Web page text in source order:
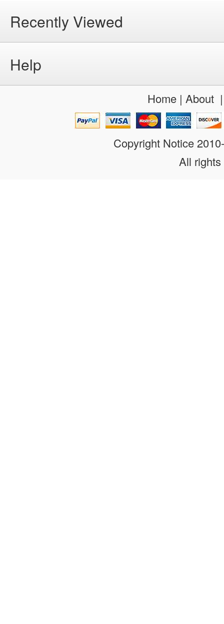
Recently Viewed
Help
Home| About
Copyright Notice
All